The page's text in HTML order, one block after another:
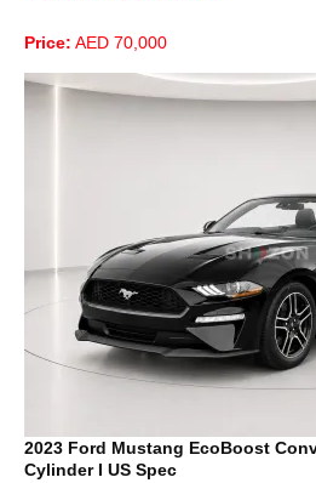
Price: AED 70,000
2023 Ford Mustang EcoBoost
Cylinder I US Spec